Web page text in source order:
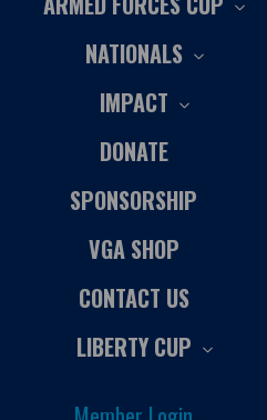
NATIONALS
IMPACT
DONATE
SPONSORSHIP
VGA SHOP
CONTACT US
LIBERTY CUP